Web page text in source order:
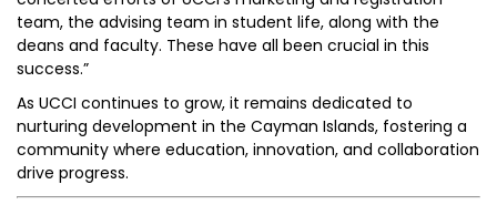
team, the advising team in student life, along with the
deans and faculty. These have all been crucial in this
success.”
As UCCI continues to grow, it remains dedicated to
nurturing development in the Cayman Islands, fostering a
community where education, innovation, and collaboration
drive progress.